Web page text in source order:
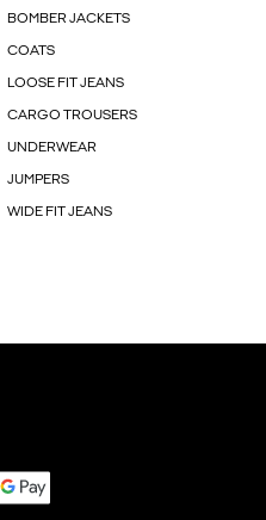
BOMBER JACKETS
COATS
LOOSE FIT JEANS
CARGO TROUSERS
UNDERWEAR
JUMPERS
WIDE FIT JEANS